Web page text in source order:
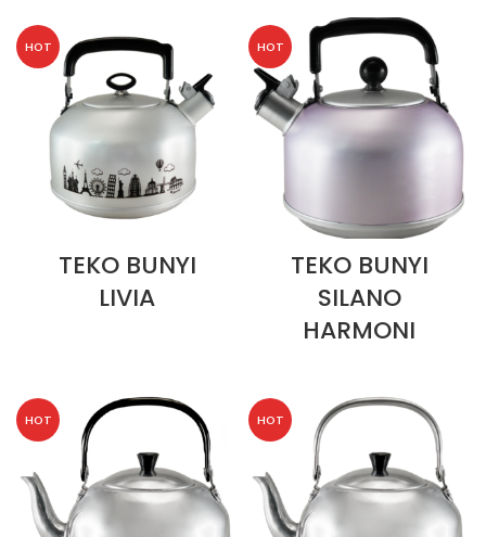
HOT
TEKO BUNYI
LIVIA
HOT
TEKO BUNYI
SILANO
HARMONI
HOT HOT